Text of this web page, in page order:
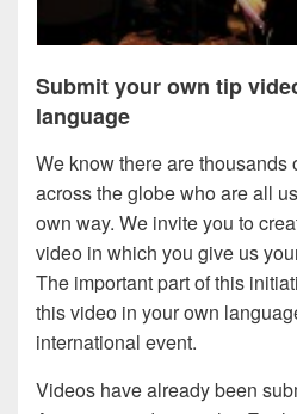
Submit your own tip
language
We know there are thousands
across the globe who are all
own way. We invite you to
video in which you give us
The important part of this
this video in your own
international event.
Videos have already been